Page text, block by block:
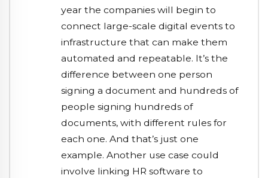
year the companies will begin to
connect large-scale digital events to
infrastructure that can make them
automated and repeatable. It’s the
difference between one person
signing a document and hundreds of
people signing hundreds of
documents, with different rules for
each one. And that’s just one
example. Another use case could
involve linking HR software to